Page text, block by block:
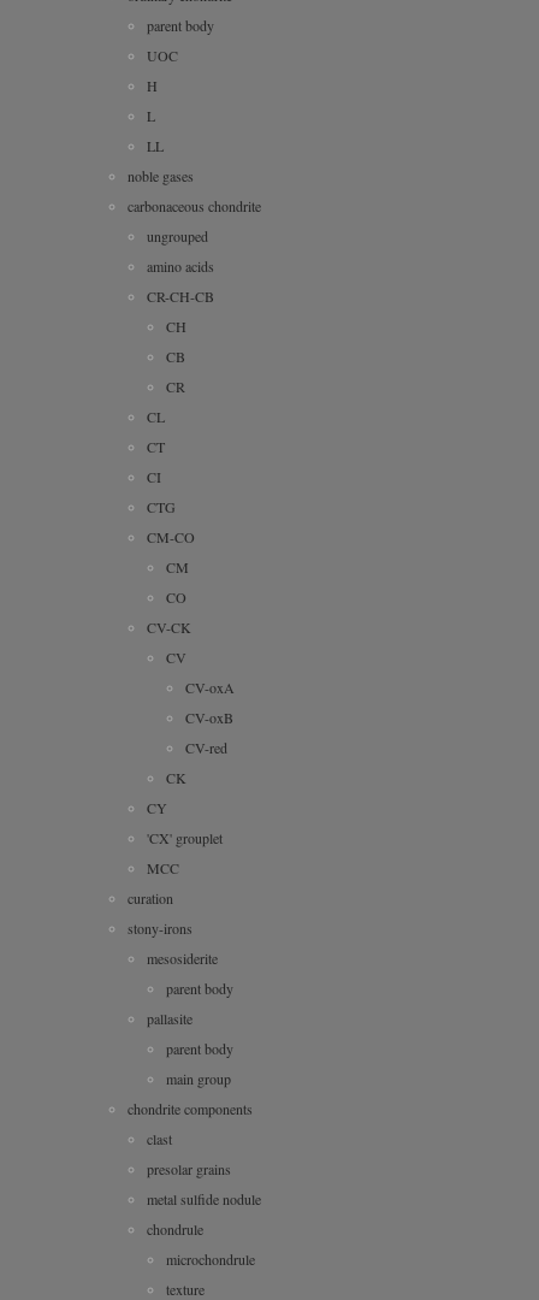
parent body
UOC
H
L
LL
noble gases
carbonaceous chondrite
ungrouped
amino acids
CR-CH-CB
CH
CB
CR
CL
CT
CI
CTG
CM-CO
CM
CO
CV-CK
CV
CV-oxA
CV-oxB
CV-red
CK
CY
'CX' grouplet
MCC
curation
stony-irons
mesosiderite
parent body
pallasite
parent body
main group
chondrite components
clast
presolar grains
metal sulfide nodule
chondrule
microchondrule
texture